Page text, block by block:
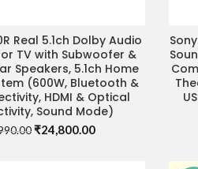
FOR BEST DEAL
Real 5.1ch Dolby Audio
TV with Subwoofer &
Speakers, 5.1ch Home
(600W, Bluetooth &
HDMI & Optical
Sound Mode)
Original
₹24,800.00Current